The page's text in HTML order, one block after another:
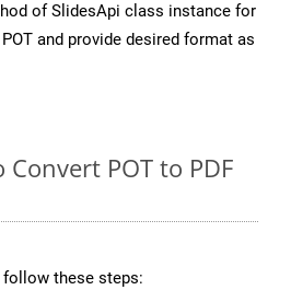
of SlidesApi class instance for
and provide desired format as
Convert POT to PDF
follow these steps: